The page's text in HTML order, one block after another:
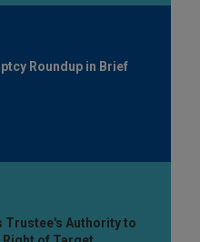
Roundup in Brief
Trustee's Authority to